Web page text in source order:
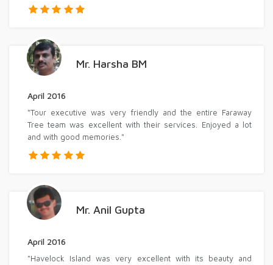
Mr. Harsha BM
April 2016
"Tour executive was very friendly and the entire Faraway
Tree team was excellent with their services. Enjoyed a lot
and with good memories."
Mr. Anil Gupta
April 2016
"Havelock Island was very excellent with its beauty and